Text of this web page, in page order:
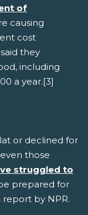
of
causing
cost
said they
including
a year.[3]
or declined for
those
struggled to
prepared for
by NPR.